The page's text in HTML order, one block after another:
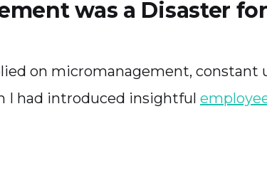
was a Disaster
on micromanagement, constant
I had introduced insightful